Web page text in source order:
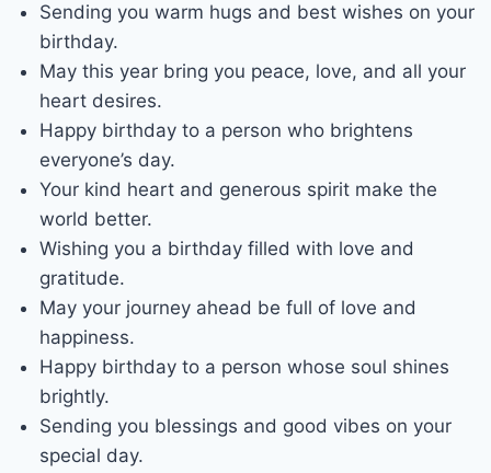
Sending you warm hugs and best wishes on your
birthday.
May this year bring you peace, love, and all your
heart desires.
Happy birthday to a person who brightens
everyone’s day.
Your kind heart and generous spirit make the
world better.
Wishing you a birthday filled with love and
gratitude.
May your journey ahead be full of love and
happiness.
Happy birthday to a person whose soul shines
brightly.
Sending you blessings and good vibes on your
special day.